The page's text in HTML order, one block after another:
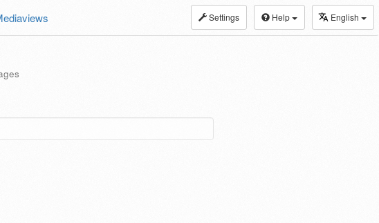
Settings Help English